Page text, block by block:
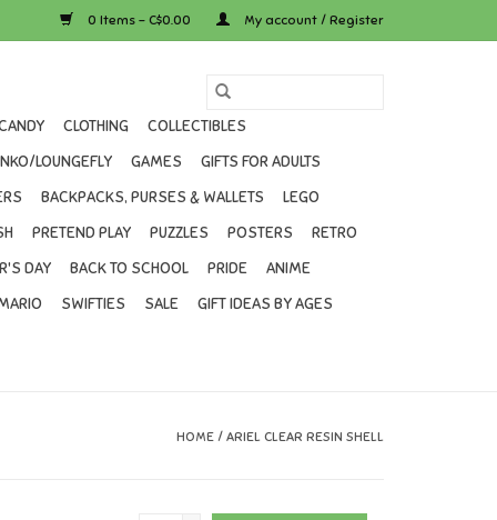
0 Items - C$0.00 My account / Register
CLOTHING
COLLECTIBLES
LOUNGEFLY GAMES
GIFTS FOR ADULTS
BACKPACKS, PURSES & WALLETS
LEGO
PRETEND PLAY PUZZLES POSTERS
RETRO
DAY BACK TO SCHOOL PRIDE
ANIME
SWIFTIES SALE
GIFT IDEAS BY AGES
HOME / ARIEL CLEAR RESIN SHELL